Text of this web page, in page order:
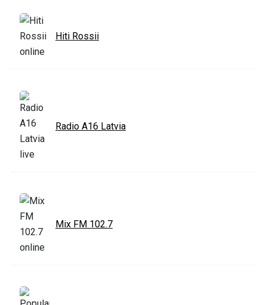
Hiti Rossii
Radio A16 Latvia
Mix FM 102.7